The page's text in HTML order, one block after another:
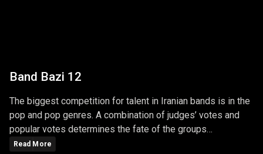
Band Bazi 12
The biggest competition for talent in Iranian bands is in the
pop and pop genres. A combination of judges’ votes and
popular votes determines the fate of the groups
participating in this competition …
Read More